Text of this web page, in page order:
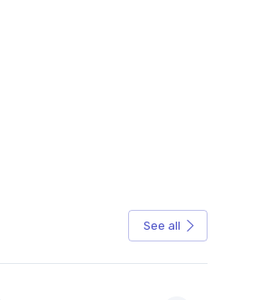
See all